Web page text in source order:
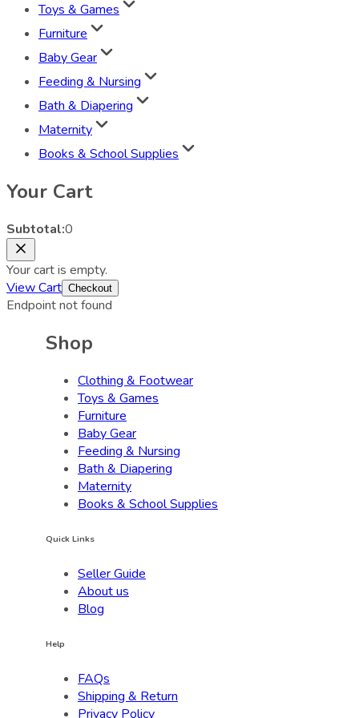
Toys & Games
Furniture
Baby Gear
Feeding & Nursing
Bath & Diapering
Maternity
Books & School Supplies
Your Cart
Subtotal:0
Your cart is empty.
View Cart Checkout
Endpoint not found
Shop
Clothing & Footwear
Toys & Games
Furniture
Baby Gear
Feeding & Nursing
Bath & Diapering
Maternity
Books & School Supplies
Quick Links
Seller Guide
About us
Blog
Help
FAQs
Shipping & Return
Privacy Policy